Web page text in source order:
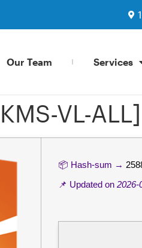
Our Team Services
VL-ALL]
📦 Hash-sum →
📌 Updated on 2026-